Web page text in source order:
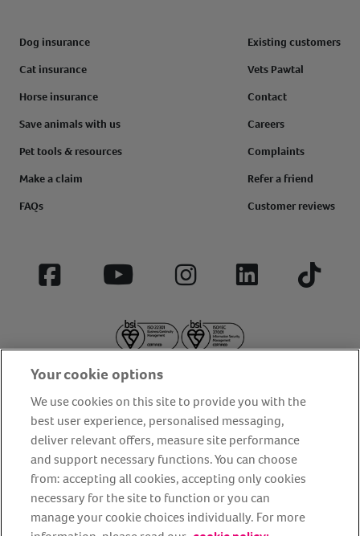
Dog insurance
Cat insurance
Horse insurance
Save animals with us
Pet tools & resources
Make a claim
FAQs
Existing customers
Vets Pawtal
Contact
Careers
Complaints
Refer a friend
Customer reviews
Facebook YouTube InstagramLinkedIn Tiktok
About us Privacy Policy
Cookie Policy
Terms and conditions
Media Centre
Our Friends
Modern slavery statement
Accessibility
Bug Bounty
Partner up with us
Your cookie options
We use cookies on this site to provide you with the
best user experience, personalised messaging,
deliver relevant offers, measure site performance
and support necessary functions. You can choose
from: accepting all cookies, accepting only cookies
necessary for the site to function or you can
manage your cookie choices individually. For more